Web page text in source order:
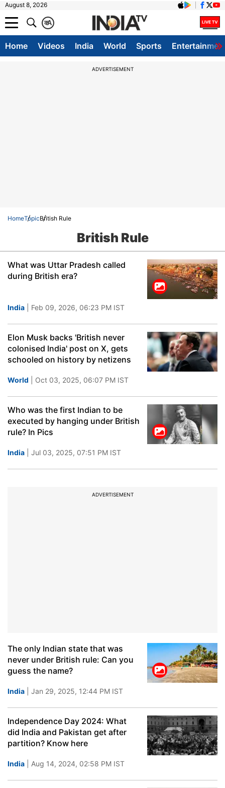
August 8, 2026
A
क
Home Videos India World Sports
ADVERTISEMENT
HomeTopicBritish Rule
British Rule
What was Uttar Pradesh called
during British era?
India | Feb 09, 2026, 06:23 PM IST
Elon Musk backs 'British never
colonised India' post on X, gets
schooled on history by netizens
World | Oct 03, 2025, 06:07 PM IST
Who was the first Indian to be
executed by hanging under British
rule? In Pics
India | Jul 03, 2025, 07:51 PM IST
ADVERTISEMENT
The only Indian state that was
never under British rule: Can you
guess the name?
India | Jan 29, 2025, 12:44 PM IST
Independence Day 2024: What
did India and Pakistan get after
partition? Know here
India | Aug 14, 2024, 02:58 PM IST